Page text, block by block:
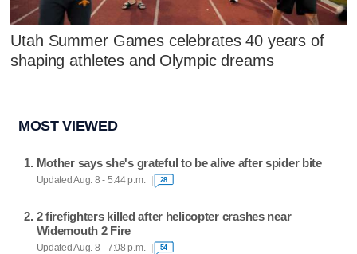
Utah Summer Games celebrates 40 years of
shaping athletes and Olympic dreams
MOST VIEWED
Mother says she's grateful to be alive after spider bite
Updated Aug. 8 - 5:44 p.m. 28
2 firefighters killed after helicopter crashes near
Widemouth 2 Fire
Updated Aug. 8 - 7:08 p.m. 54